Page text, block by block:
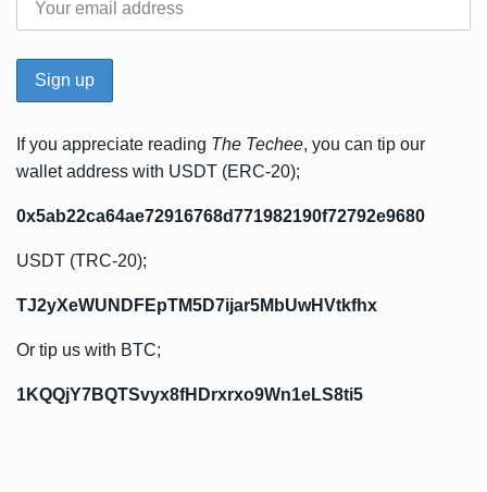
If you appreciate reading The Techee, you can tip our
wallet address with USDT (ERC-20);
0x5ab22ca64ae72916768d771982190f72792e9680
USDT (TRC-20);
TJ2yXeWUNDFEpTM5D7ijar5MbUwHVtkfhx
Or tip us with BTC;
1KQQjY7BQTSvyx8fHDrxrxo9Wn1eLS8ti5